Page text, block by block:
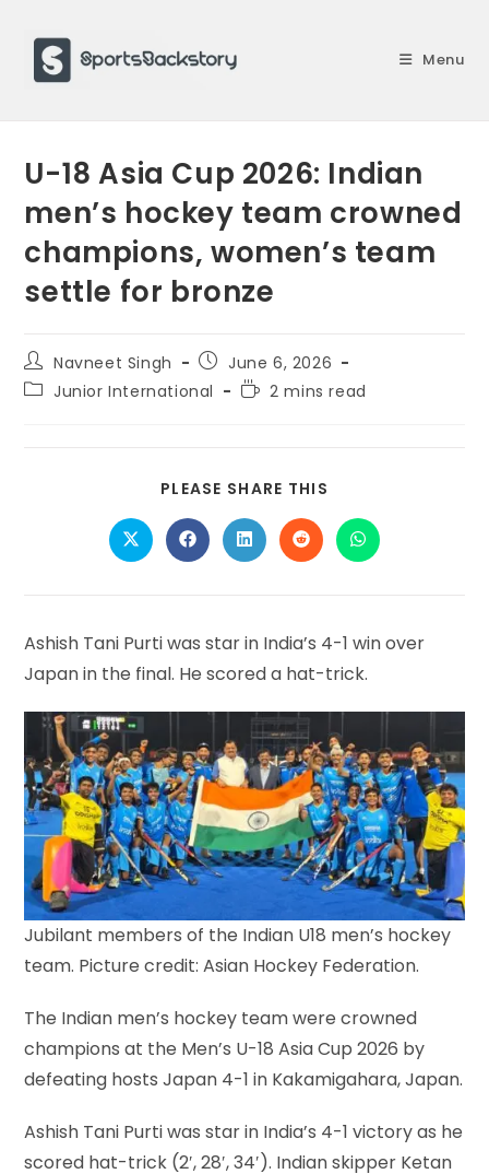
content
Menu
U-18 Asia Cup 2026: Indian
men’s hockey team crowned
champions, women’s team
settle for bronze
Post
author:
Navneet Singh
Post
published:
June 6, 2026
PostJunior International
Reading
2 mins read
PLEASE SHARE THIS
CONTENT
Opens
in
new
Opens
in
new
Opens
in
new
Opens
in
new
Opens
in
new
Ashish Tani Purti was star in India’s 4-1 win over
Japan in the final. He scored a hat-trick.
Jubilant members of the Indian U18 men’s hockey
team. Picture credit: Asian Hockey Federation.
The Indian men’s hockey team were crowned
champions at the Men’s U-18 Asia Cup 2026 by
defeating hosts Japan 4-1 in Kakamigahara, Japan.
Ashish Tani Purti was star in India’s 4-1 victory as he
scored hat-trick (2′, 28′, 34′). Indian skipper Ketan